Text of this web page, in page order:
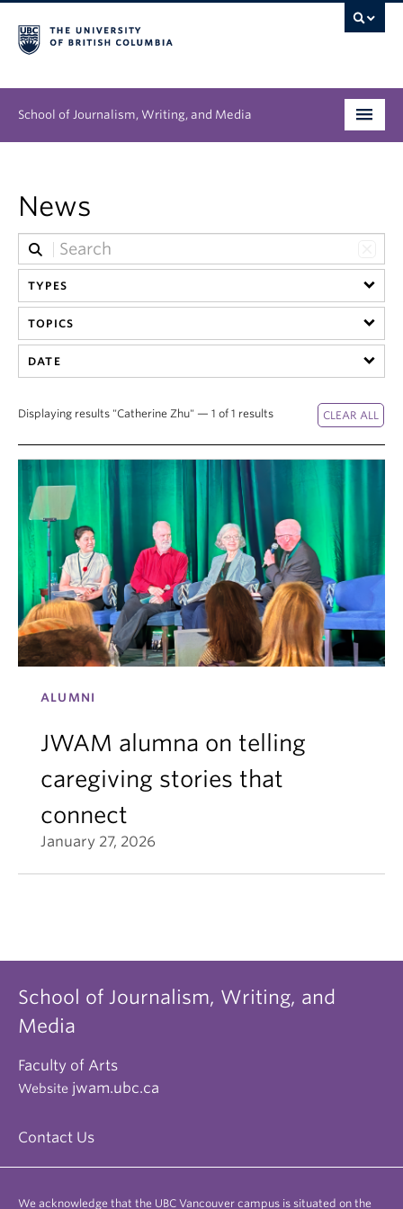
School of Journalism, Writing, and Media
Graduate
People
Research
News & Events
News
TYPES
TOPICS
DATE
Displaying results "Catherine Zhu" — 1 of 1 results
ALUMNI
JWAM alumna on telling
caregiving stories that
connect
January 27, 2026
School of Journalism, Writing, and
Media
Faculty of Arts
Website jwam.ubc.ca
Contact Us
We acknowledge that the UBC Vancouver campus is situated on the